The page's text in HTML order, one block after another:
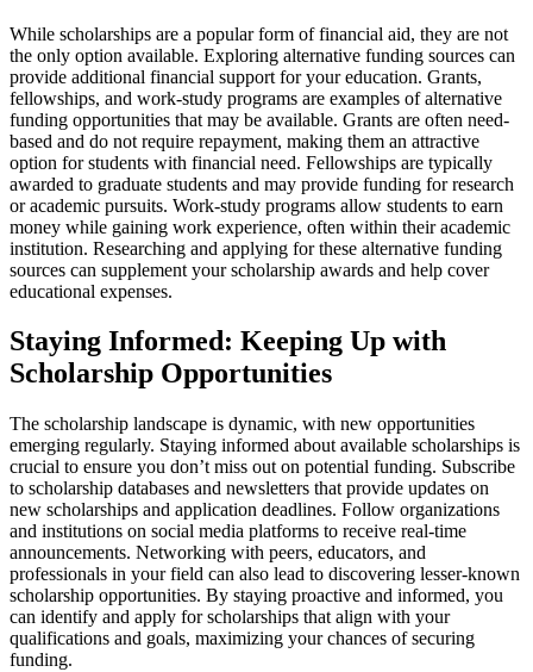
While scholarships are a popular form of financial aid, they are not
the only option available. Exploring alternative funding sources can
provide additional financial support for your education. Grants,
fellowships, and work-study programs are examples of alternative
funding opportunities that may be available. Grants are often need-
based and do not require repayment, making them an attractive
option for students with financial need. Fellowships are typically
awarded to graduate students and may provide funding for research
or academic pursuits. Work-study programs allow students to earn
money while gaining work experience, often within their academic
institution. Researching and applying for these alternative funding
sources can supplement your scholarship awards and help cover
educational expenses.
Staying Informed: Keeping Up with
Scholarship Opportunities
The scholarship landscape is dynamic, with new opportunities
emerging regularly. Staying informed about available scholarships is
crucial to ensure you don’t miss out on potential funding. Subscribe
to scholarship databases and newsletters that provide updates on
new scholarships and application deadlines. Follow organizations
and institutions on social media platforms to receive real-time
announcements. Networking with peers, educators, and
professionals in your field can also lead to discovering lesser-known
scholarship opportunities. By staying proactive and informed, you
can identify and apply for scholarships that align with your
qualifications and goals, maximizing your chances of securing
funding.